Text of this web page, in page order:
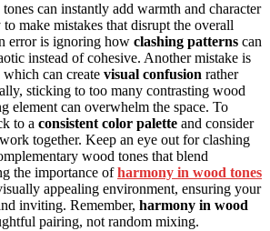
can instantly add warmth and character
to make mistakes that disrupt the overall
error is ignoring how clashing patterns can
instead of cohesive. Another mistake is
which can create visual confusion rather
sticking to too many contrasting wood
element can overwhelm the space. To
to a consistent color palette and consider
together. Keep an eye out for clashing
wood tones that blend
the importance ofharmony in wood tones
appealing environment, ensuring your
inviting. Remember, harmony in wood
pairing, not random mixing.